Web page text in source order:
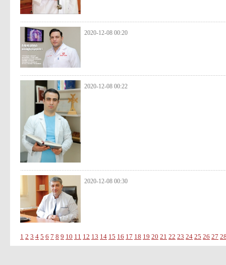
2020-12-08 00:20
2020-12-08 00:22
2020-12-08 00:30
1 2 3 4 5 6 7 8 9 10 11 12 13 14 15 16 17 18 19 20 21 22 23 24 25 26 27